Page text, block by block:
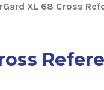
XL 68 Cross